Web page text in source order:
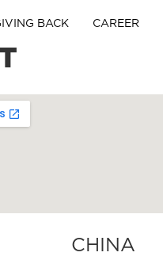
BACK CAREER
CHINA